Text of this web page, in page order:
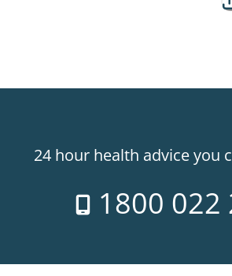
24 hour health advice you
1800 022